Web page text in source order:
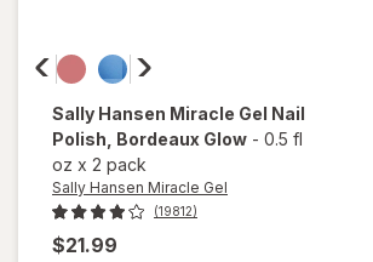
Sally Hansen Miracle Gel Nail
Polish , Bordeaux Glow - 0.5 fl
oz x 2 pack
Sally Hansen Miracle Gel
(19812)
$21.99